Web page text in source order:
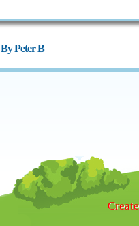
By Peter B